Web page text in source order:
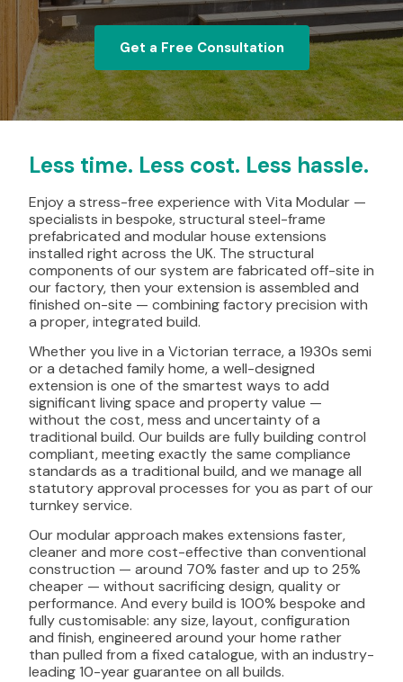
Get a Free Consultation
Less time. Less cost. Less hassle.
Enjoy a stress-free experience with Vita Modular —
specialists in bespoke, structural steel-frame
prefabricated and modular house extensions
installed right across the UK. The structural
components of our system are fabricated off-site in
our factory, then your extension is assembled and
finished on-site — combining factory precision with
a proper, integrated build.
Whether you live in a Victorian terrace, a 1930s semi
or a detached family home, a well-designed
extension is one of the smartest ways to add
significant living space and property value —
without the cost, mess and uncertainty of a
traditional build. Our builds are fully building control
compliant, meeting exactly the same compliance
standards as a traditional build, and we manage all
statutory approval processes for you as part of our
turnkey service.
Our modular approach makes extensions faster,
cleaner and more cost-effective than conventional
construction — around 70% faster and up to 25%
cheaper — without sacrificing design, quality or
performance. And every build is 100% bespoke and
fully customisable: any size, layout, configuration
and finish, engineered around your home rather
than pulled from a fixed catalogue, with an industry-
leading 10-year guarantee on all builds.